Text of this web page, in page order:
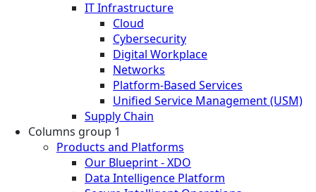
IT Infrastructure
Cloud
Cybersecurity
Digital Workplace
Networks
Platform-Based Services
Unified Service Management (USM)
Supply Chain
Columns group 1
Products and Platforms
Our Blueprint - XDO
Data Intelligence Platform